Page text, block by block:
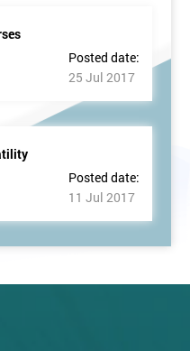
Posted date:
25 Jul 2017
Posted date:
11 Jul 2017